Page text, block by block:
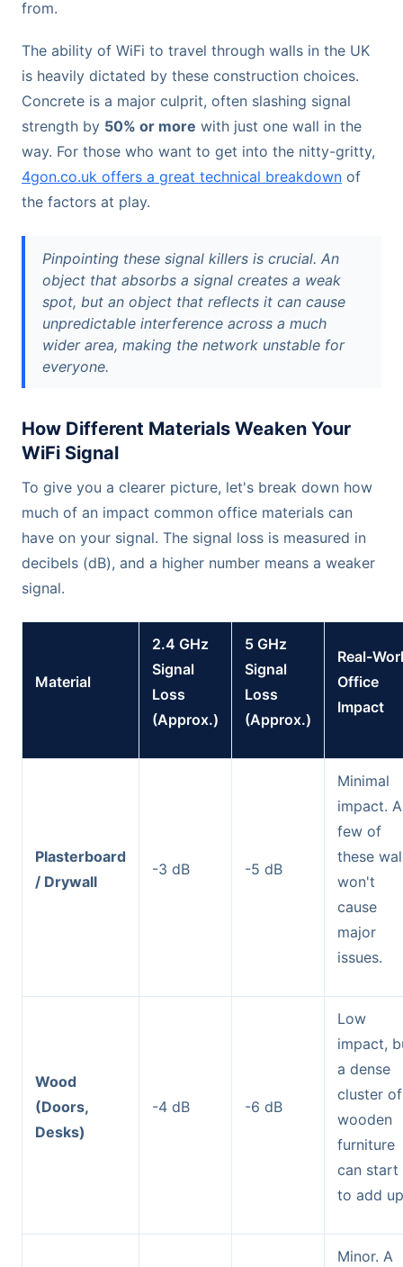
from.
The ability of WiFi to travel through walls in the UK
is heavily dictated by these construction choices.
Concrete is a major culprit, often slashing signal
strength by 50% or more with just one wall in the
way. For those who want to get into the nitty-gritty,
4gon.co.uk offers a great technical breakdown of
the factors at play.
Pinpointing these signal killers is crucial. An
object that absorbs a signal creates a weak
spot, but an object that reflects it can cause
unpredictable interference across a much
wider area, making the network unstable for
everyone.
How Different Materials Weaken Your
WiFi Signal
To give you a clearer picture, let's break down how
much of an impact common office materials can
have on your signal. The signal loss is measured in
decibels (dB), and a higher number means a weaker
signal.
Material
2.4 GHz
Signal
Loss
(Approx.)
5 GHz
Signal
Loss
(Approx.)
Real-
Office
Impact
Plasterboard
/ Drywall
-3 dB -5 dB
Minimal
impact. A
few of
these
won't
cause
major
issues.
Wood
(Doors,
Desks)
-4 dB -6 dB
Low
impact,
a dense
cluster of
wooden
furniture
can start
to add
Minor. A